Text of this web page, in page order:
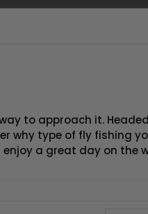
to approach it.
why type of fly fishing
a great day on the